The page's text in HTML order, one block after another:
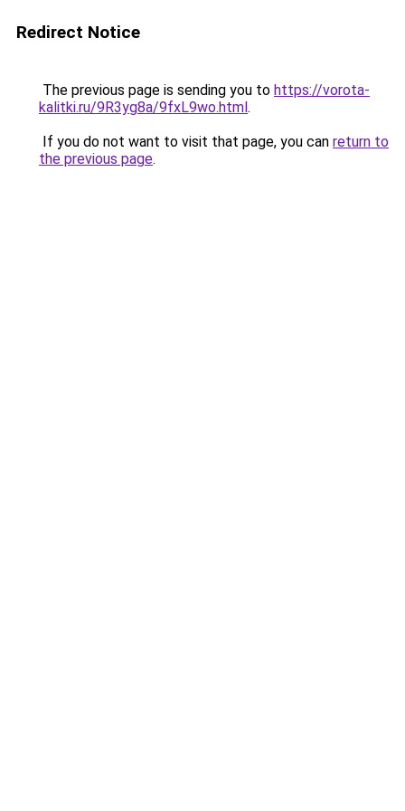
Redirect Notice
The previous page is sending you to https://vorota-
kalitki.ru/9R3yg8a/9fxL9wo.html.
If you do not want to visit that page, you can return to
the previous page.